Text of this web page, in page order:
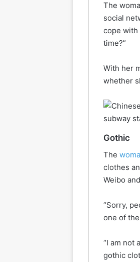
The
social
cope with
time?”
With her
whether
Gothic
The
clothes
Weibo
“Sorry,
one of
“I am not
gothic